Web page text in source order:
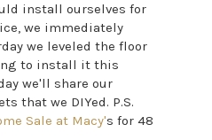
install ourselves for
we immediately
we leveled the floor
to install it this
we'll share our
that we DIYed. P.S.
Sale at Macy's for 48